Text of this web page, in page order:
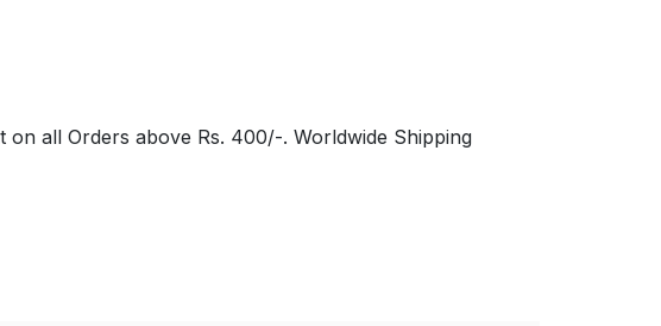
on all Orders above Rs. 400/-. Worldwide Shipping